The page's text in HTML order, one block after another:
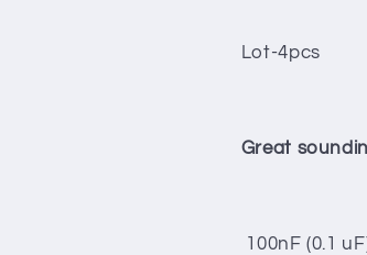
Lot-4pcs
Great
100nF (0.1